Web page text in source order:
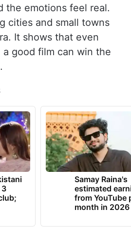
the emotions feel real.
cities and small towns
It shows that even
good film can win the
3
Samay Raina's
estimated
from YouTube
month in 2026